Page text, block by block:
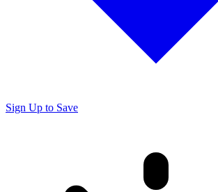
Sign Up to Save